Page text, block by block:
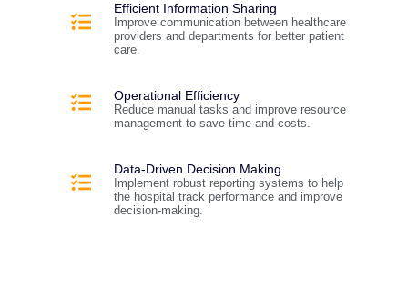
Efficient Information Sharing
Improve communication between healthcare
providers and departments for better patient
care.
Operational Efficiency
Reduce manual tasks and improve resource
management to save time and costs.
Data-Driven Decision Making
Implement robust reporting systems to help
the hospital track performance and improve
decision-making.